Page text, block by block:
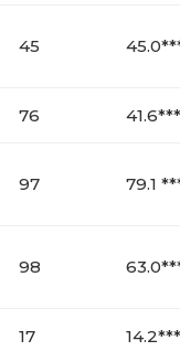
45
76
97 79.1
98
17